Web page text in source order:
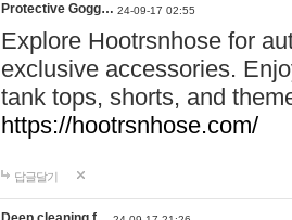
Protective Gogg… 24-09-17 02:55
Explore Hootrsnhose for
exclusive accessories.
tank tops, shorts, and
https://hootrsnhose.com/
답글달기